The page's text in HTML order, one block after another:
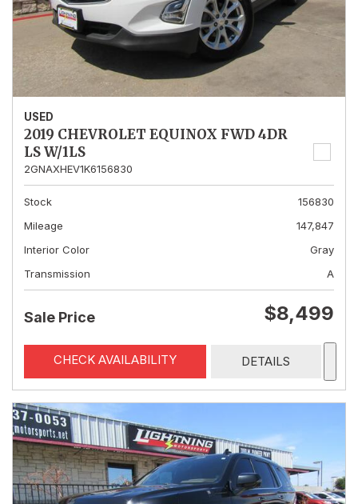
USED
2019 CHEVROLET EQUINOX FWD 4DR
LS W/1LS
2GNAXHEV1K6156830
Stock
156830
Mileage
147,847
Interior Color
Gray
Transmission
A
Sale Price $8,499
CHECK AVAILABILITY DETAILS